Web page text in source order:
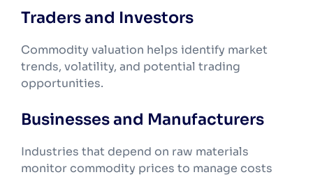
Traders and Investors
Commodity valuation helps identify market
trends, volatility, and potential trading
opportunities.
Businesses and Manufacturers
Industries that depend on raw materials
monitor commodity prices to manage costs